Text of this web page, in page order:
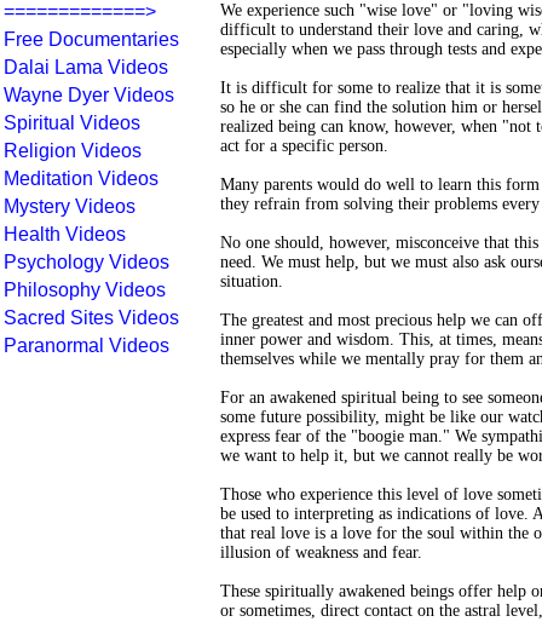
We experience such "wise love" or "loving
difficult to understand their love and caring,
especially when we pass through tests and
It is difficult for some to realize that it is
so he or she can find the solution him or
realized being can know, however, when
act for a specific person.
Many parents would do well to learn this
they refrain from solving their problems
No one should, however, misconceive that
need. We must help, but we must also ask
situation.
The greatest and most precious help we can
inner power and wisdom. This, at times,
themselves while we mentally pray for them
For an awakened spiritual being to see
some future possibility, might be like our
express fear of the "boogie man." We
we want to help it, but we cannot really be
Those who experience this level of love
be used to interpreting as indications of love.
that real love is a love for the soul within the
illusion of weakness and fear.
These spiritually awakened beings offer help
or sometimes, direct contact on the astral
=============>
Free Documentaries
Dalai Lama Videos
Wayne Dyer Videos
Spiritual Videos
Religion Videos
Meditation Videos
Mystery Videos
Health Videos
Psychology Videos
Philosophy Videos
Sacred Sites Videos
Paranormal Videos